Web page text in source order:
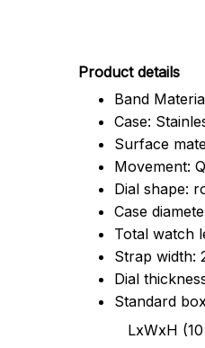
Product details
Band
Case:
Surface
Movement:
Dial shape:
Case
Total watch
Strap width:
Dial
Standard
LxWxH